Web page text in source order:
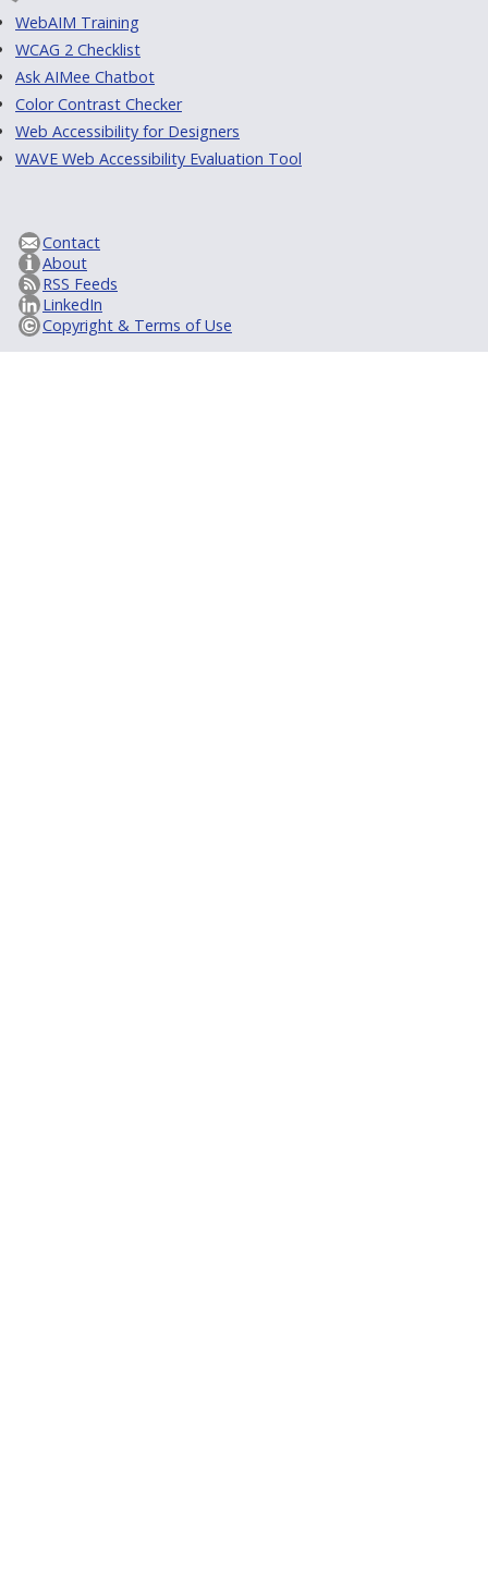
WebAIM Training
WCAG 2 Checklist
Ask AIMee Chatbot
Color Contrast Checker
Web Accessibility for Designers
WAVE Web Accessibility Evaluation Tool
Contact
About
RSS Feeds
LinkedIn
Copyright & Terms of Use